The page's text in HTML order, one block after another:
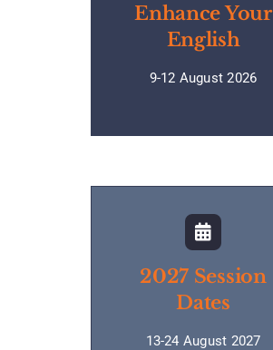
Enhance Your
English
9-12 August 2026
2027 Session
Dates
13-24 August 2027